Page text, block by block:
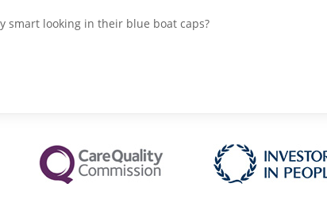
smart looking in their blue boat caps?